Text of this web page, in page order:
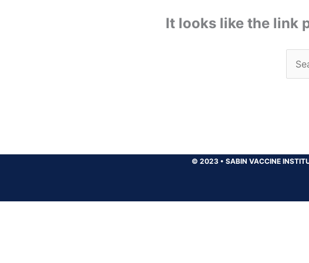
It looks like the link
for:
© 2023 • SABIN VACCINE